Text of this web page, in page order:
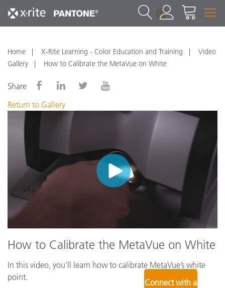
1
Home X-Rite Learning - Color Education and Training
Video
Gallery
How to Calibrate the MetaVue on White
Share
Return to Gallery
How to Calibrate the MetaVue on White
In this video, you’ll learn how to calibrate MetaVue’s white
point.
Connect with a